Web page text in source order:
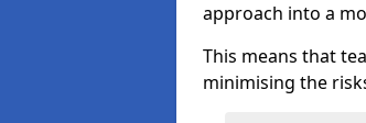
approach into a
This means that
minimising the